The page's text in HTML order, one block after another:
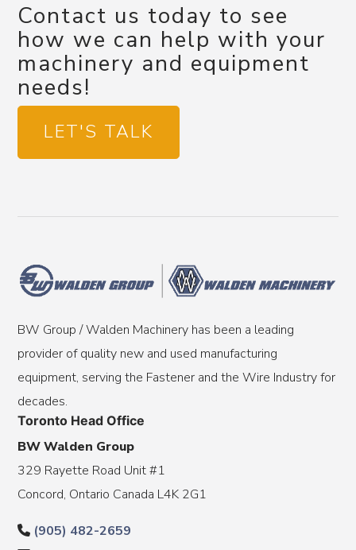
Contact us today to see
how we can help with your
machinery and equipment
needs!
LET'S TALK
BW Group / Walden Machinery has been a leading
provider of quality new and used manufacturing
equipment, serving the Fastener and the Wire Industry for
decades.
Toronto Head Office
BW Walden Group
329 Rayette Road Unit #1
Concord, Ontario Canada L4K 2G1
(905) 482-2659